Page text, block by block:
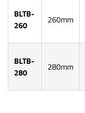
BLTB-
260
260mm
BLTB-
280
280mm